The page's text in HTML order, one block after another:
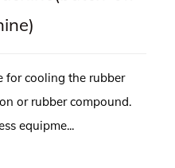
for cooling the rubber
or rubber compound.
equipme...